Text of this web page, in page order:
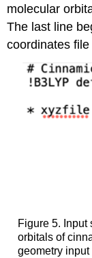
molecular
The last line
coordinates
Figure 5. Input
orbitals of
geometry